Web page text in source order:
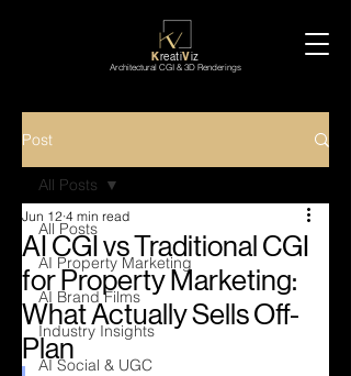
KreatiViz
Architectural CGI & 3D Renderings
Post
All Posts
AI Property Marketing
AI Brand Films
Industry Insights
AI Social & UGC
All Posts
AI CGI vs Traditional CGI
for Property Marketing:
What Actually Sells Off-
Plan
Jun 12 4 min read